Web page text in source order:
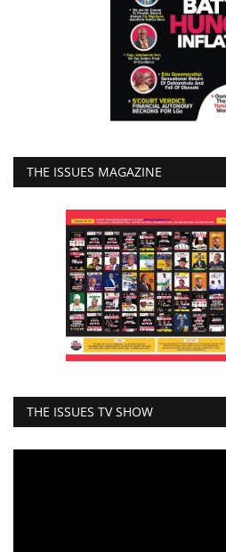
THE ISSUES MAGAZINE
THE ISSUES TV SHOW